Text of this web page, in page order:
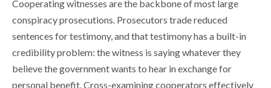
Cooperating witnesses are the backbone of most large
conspiracy prosecutions. Prosecutors trade reduced
sentences for testimony, and that testimony has a built-in
credibility problem: the witness is saying whatever they
believe the government wants to hear in exchange for
personal benefit. Cross-examining cooperators effectively